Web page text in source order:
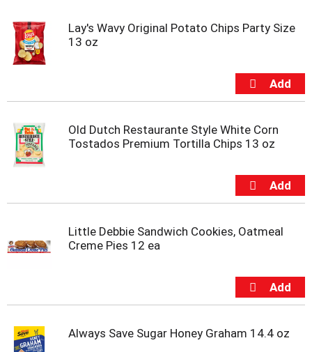
Lay's Wavy Original Potato Chips Party Size
13 oz
Old Dutch Restaurante Style White Corn
Tostados Premium Tortilla Chips 13 oz
Little Debbie Sandwich Cookies, Oatmeal
Creme Pies 12 ea
Always Save Sugar Honey Graham 14.4 oz